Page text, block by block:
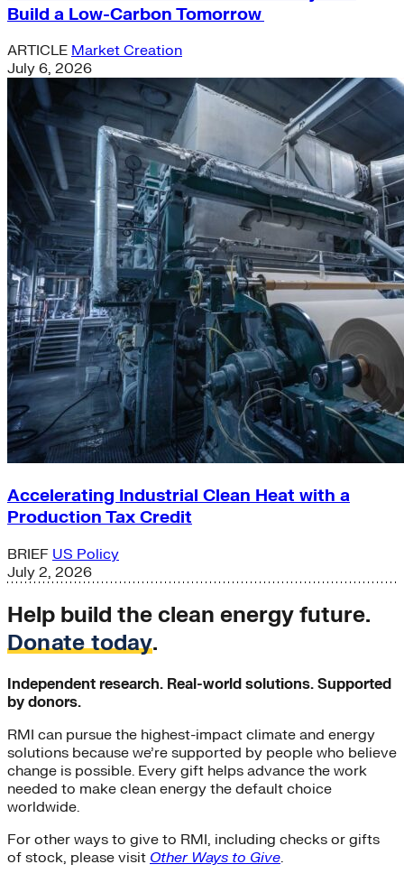
Build a Low-Carbon Tomorrow
ARTICLE Market Creation
July 6, 2026
Accelerating Industrial Clean Heat with a
Production Tax Credit
BRIEF US Policy
July 2, 2026
Help build the clean energy future.
Donate today.
Independent research. Real-world solutions. Supported
by donors.
RMI can pursue the highest-impact climate and energy
solutions because we’re supported by people who believe
change is possible. Every gift helps advance the work
needed to make clean energy the default choice
worldwide.
For other ways to give to RMI, including checks or gifts
of stock, please visit Other Ways to Give.